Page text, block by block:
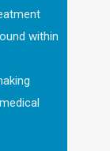
within